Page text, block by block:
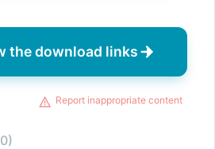
the download links
Report inappropriate content